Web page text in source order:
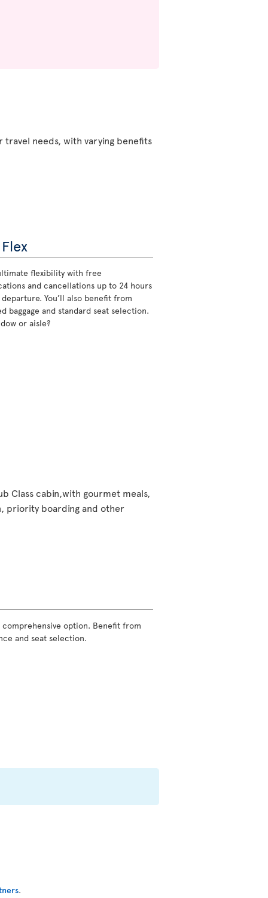
needs, with varying benefits
flexibility with free
and cancellations up to 24 hours
You’ll also benefit from
baggage and standard seat selection.
or aisle?
Class cabin,with gourmet meals,
priority boarding and other
option. Benefit from
and seat selection.
.